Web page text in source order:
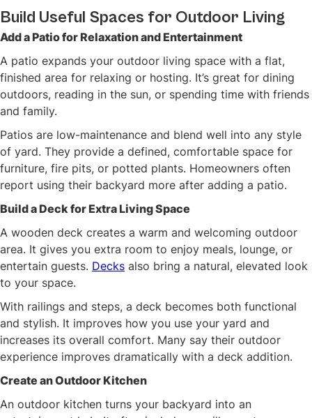
Build Useful Spaces for Outdoor Living
Add a Patio for Relaxation and Entertainment
A patio expands your outdoor living space with a flat,
finished area for relaxing or hosting. It’s great for dining
outdoors, reading in the sun, or spending time with friends
and family.
Patios are low-maintenance and blend well into any style
of yard. They provide a defined, comfortable space for
furniture, fire pits, or potted plants. Homeowners often
report using their backyard more after adding a patio.
Build a Deck for Extra Living Space
A wooden deck creates a warm and welcoming outdoor
area. It gives you extra room to enjoy meals, lounge, or
entertain guests. Decks also bring a natural, elevated look
to your space.
With railings and steps, a deck becomes both functional
and stylish. It improves how you use your yard and
increases its overall comfort. Many say their outdoor
experience improves dramatically with a deck addition.
Create an Outdoor Kitchen
An outdoor kitchen turns your backyard into an